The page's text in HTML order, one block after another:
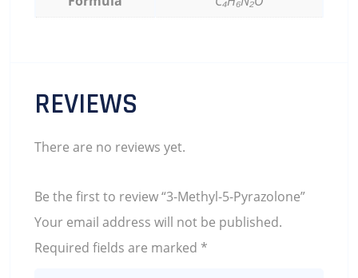
REVIEWS
There are no reviews yet.
Be the first to review “3-Methyl-5-Pyrazolone”
Your email address will not be published.
Required fields are marked *